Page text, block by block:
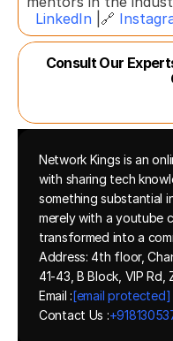
LinkedIn |🔗
Consult Our
Network Kings is an
with sharing tech
something substantial
merely with a youtube
transformed into a
Address: 4th floor,
41-43, B Block, VIP Rd,
Email :[email protected]
Contact Us :